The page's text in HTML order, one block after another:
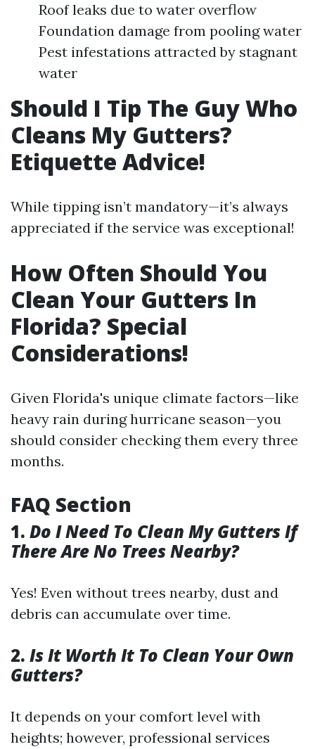
Roof leaks due to water overflow
Foundation damage from pooling water
Pest infestations attracted by stagnant
water
Should I Tip The Guy Who
Cleans My Gutters?
Etiquette Advice!
While tipping isn’t mandatory—it’s always
appreciated if the service was exceptional!
How Often Should You
Clean Your Gutters In
Florida? Special
Considerations!
Given Florida's unique climate factors—like
heavy rain during hurricane season—you
should consider checking them every three
months.
FAQ Section
1. Do I Need To Clean My Gutters If
There Are No Trees Nearby?
Yes! Even without trees nearby, dust and
debris can accumulate over time.
2. Is It Worth It To Clean Your Own
Gutters?
It depends on your comfort level with
heights; however, professional services